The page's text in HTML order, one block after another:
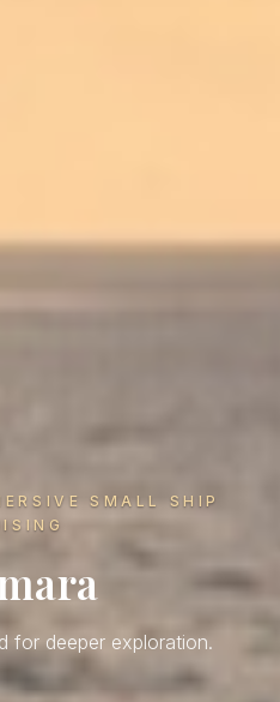
SMALL SHIP
for deeper exploration.